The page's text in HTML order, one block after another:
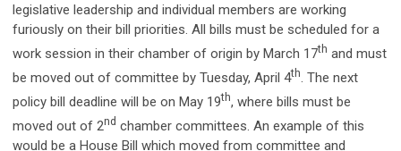
legislative leadership and individual members are working
furiously on their bill priorities. All bills must be scheduled for a
work session in their chamber of origin by March 17th and must
be moved out of committee by Tuesday, April 4th. The next
policy bill deadline will be on May 19th, where bills must be
moved out of 2nd chamber committees. An example of this
would be a House Bill which moved from committee and